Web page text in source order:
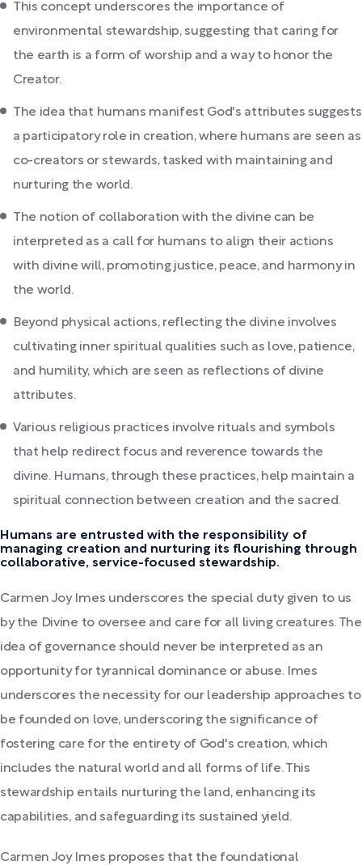
This concept underscores the importance of
environmental stewardship, suggesting that caring for
the earth is a form of worship and a way to honor the
Creator.
The idea that humans manifest God's attributes suggests
a participatory role in creation, where humans are seen as
co-creators or stewards, tasked with maintaining and
nurturing the world.
The notion of collaboration with the divine can be
interpreted as a call for humans to align their actions
with divine will, promoting justice, peace, and harmony in
the world.
Beyond physical actions, reflecting the divine involves
cultivating inner spiritual qualities such as love, patience,
and humility, which are seen as reflections of divine
attributes.
Various religious practices involve rituals and symbols
that help redirect focus and reverence towards the
divine. Humans, through these practices, help maintain a
spiritual connection between creation and the sacred.
Humans are entrusted with the responsibility of
managing creation and nurturing its flourishing through
collaborative, service-focused stewardship.
Carmen Joy Imes underscores the special duty given to us
by the Divine to oversee and care for all living creatures. The
idea of governance should never be interpreted as an
opportunity for tyrannical dominance or abuse. Imes
underscores the necessity for our leadership approaches to
be founded on love, underscoring the significance of
fostering care for the entirety of God's creation, which
includes the natural world and all forms of life. This
stewardship entails nurturing the land, enhancing its
capabilities, and safeguarding its sustained yield.
Carmen Joy Imes proposes that the foundational